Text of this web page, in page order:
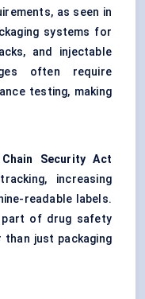
as seen in
systems for
and injectable
often require
testing, making
Security Act
increasing
readable labels.
part of drug safety
just packaging